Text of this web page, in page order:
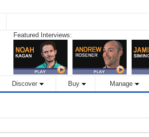
Featured Interviews:
Discover Buy Manage